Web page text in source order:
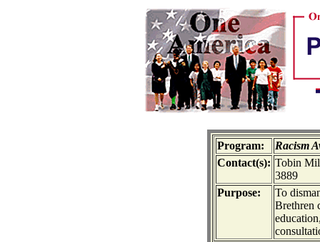
Program:
Racism
Contact(s): Tobin
3889
Purpose:
To
Brethren